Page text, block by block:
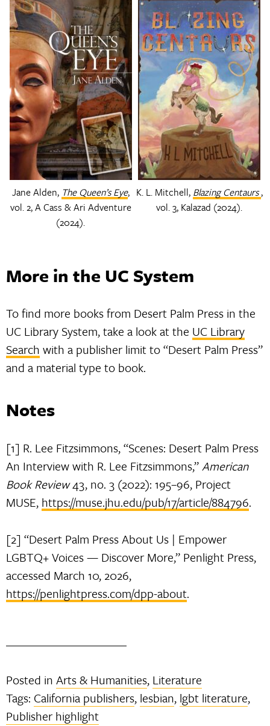
Jane Alden, The Queen’s Eye,
vol. 2, A Cass & Ari Adventure
(2024).
K. L. Mitchell, Blazing Centaurs,
vol. 3, Kalazad (2024).
More in the UC System
To find more books from Desert Palm Press in the
UC Library System, take a look at the UC Library
Search with a publisher limit to “Desert Palm Press”
and a material type to book.
Notes
[1] R. Lee Fitzsimmons, “Scenes: Desert Palm Press
An Interview with R. Lee Fitzsimmons,”American
Book Review43, no. 3 (2022): 195–96, Project
MUSE, https://muse.jhu.edu/pub/17/article/884796.
[2] “Desert Palm Press About Us | Empower
LGBTQ+ Voices — Discover More,” Penlight Press,
accessed March 10, 2026,
https://penlightpress.com/dpp-about.
Posted inArts & Humanities, Literature
Tags: California publishers, lesbian, lgbt literature,
Publisher highlight